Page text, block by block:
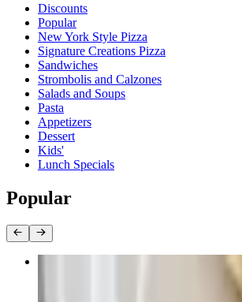
DiscountsCurrent Category
Popular
New York Style Pizza
Signature Creations Pizza
Sandwiches
Strombolis and Calzones
Salads and Soups
Pasta
Appetizers
Dessert
Kids'
Lunch Specials
Popular